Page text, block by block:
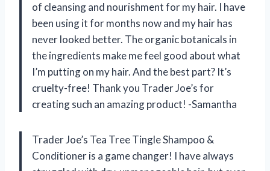
of cleansing and nourishment for my hair. I have
been using it for months now and my hair has
never looked better. The organic botanicals in
the ingredients make me feel good about what
I’m putting on my hair. And the best part? It’s
cruelty-free! Thank you Trader Joe’s for
creating such an amazing product! -Samantha
Trader Joe’s Tea Tree Tingle Shampoo &
Conditioner is a game changer! I have always